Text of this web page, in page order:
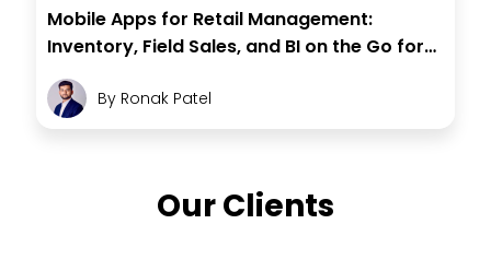
Mobile Apps for Retail Management:
Inventory, Field Sales, and BI on the Go for
Store Leaders
By Ronak Patel
Our Clients